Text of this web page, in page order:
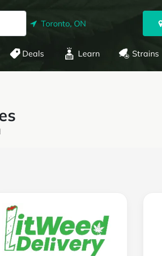
Toronto, ON
Deals Learn Strains